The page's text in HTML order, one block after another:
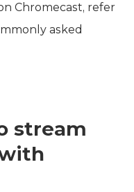
Chromecast, refer
asked
stream